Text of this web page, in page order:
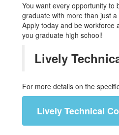
You want every opportunity to
graduate with more than just
Apply today and be workforce
you graduate high school!
Lively
For more details on the
Lively Technical